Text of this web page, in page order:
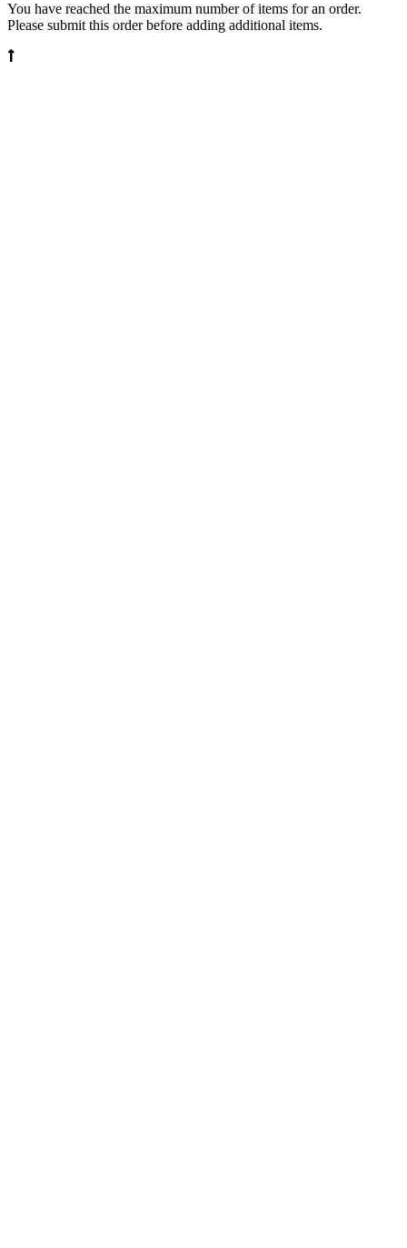
You have reached the maximum number of items for an order.
Please submit this order before adding additional items.